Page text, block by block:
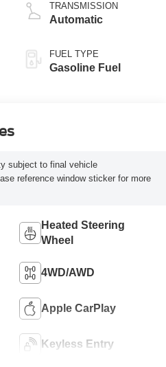
TRANSMISSION
Automatic
FUEL TYPE
Gasoline Fuel
subject to final vehicle
reference window sticker for more
Heated Steering
Wheel
4WD/AWD
Apple CarPlay
Keyless Entry